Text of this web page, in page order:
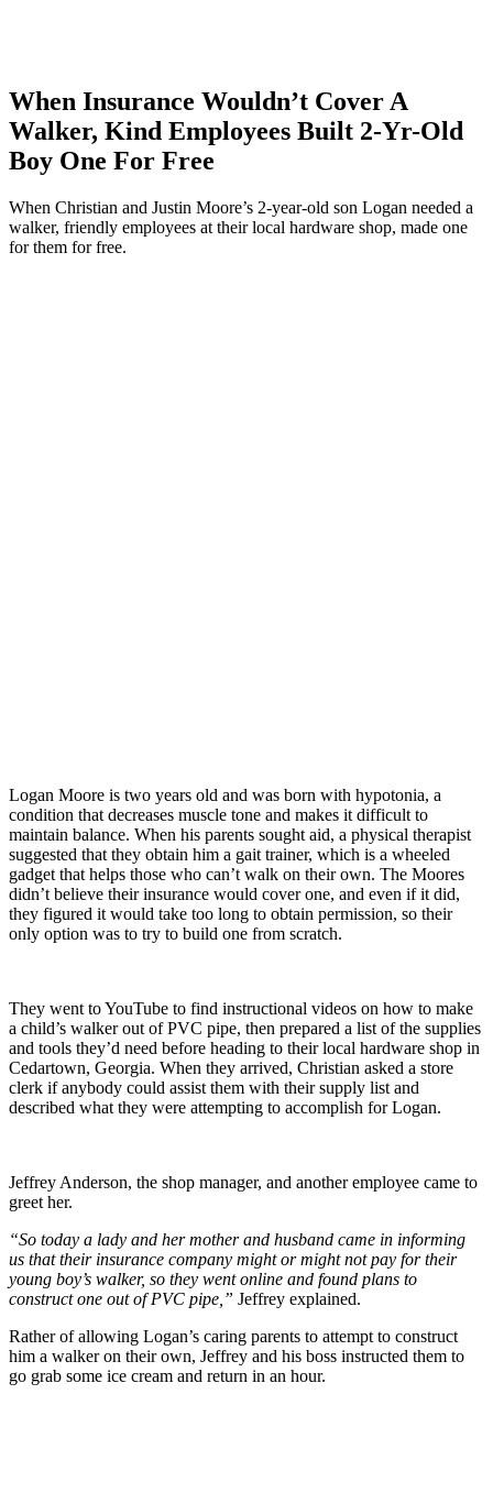
When Insurance Wouldn’t Cover A
Walker, Kind Employees Built 2-Yr-Old
Boy One For Free
When Christian and Justin Moore’s 2-year-old son Logan needed a
walker, friendly employees at their local hardware shop, made one
for them for free.
Logan Moore is two years old and was born with hypotonia, a
condition that decreases muscle tone and makes it difficult to
maintain balance. When his parents sought aid, a physical therapist
suggested that they obtain him a gait trainer, which is a wheeled
gadget that helps those who can’t walk on their own. The Moores
didn’t believe their insurance would cover one, and even if it did,
they figured it would take too long to obtain permission, so their
only option was to try to build one from scratch.
They went to YouTube to find instructional videos on how to make
a child’s walker out of PVC pipe, then prepared a list of the supplies
and tools they’d need before heading to their local hardware shop in
Cedartown, Georgia. When they arrived, Christian asked a store
clerk if anybody could assist them with their supply list and
described what they were attempting to accomplish for Logan.
Jeffrey Anderson, the shop manager, and another employee came to
greet her.
“So today a lady and her mother and husband came in informing
us that their insurance company might or might not pay for their
young boy’s walker, so they went online and found plans to
construct one out of PVC pipe,” Jeffrey explained.
Rather of allowing Logan’s caring parents to attempt to construct
him a walker on their own, Jeffrey and his boss instructed them to
go grab some ice cream and return in an hour.